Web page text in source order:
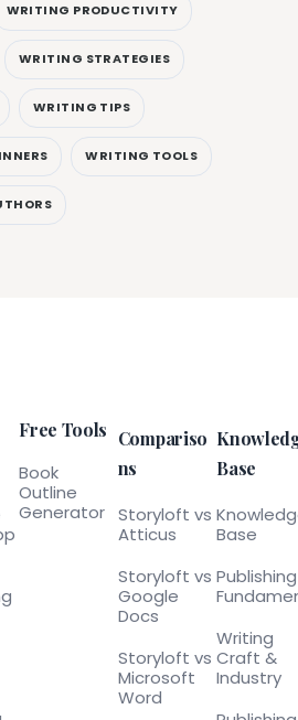
WRITING PRODUCTIVITY
WRITING STRATEGIES
WRITING TIPS
WRITING TOOLS
Free Tools
Book
Outline
Generator
Compariso
ns
Storyloft vs
Atticus
Storyloft vs
Google
Docs
Storyloft vs
Microsoft
Word
Base
Base
Publishing
Writing
Craft &
Industry